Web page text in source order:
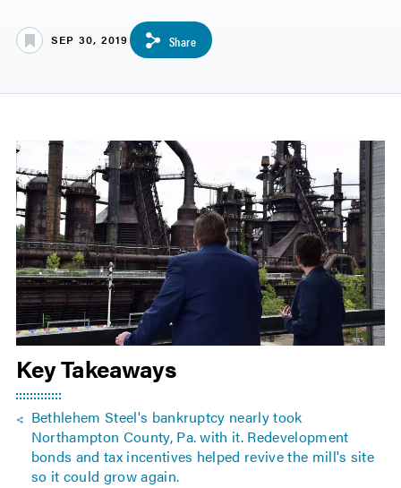
SEP 30, 2019 Share
Key Takeaways
Bethlehem Steel's bankruptcy nearly took
Northampton County, Pa. with it. Redevelopment
bonds and tax incentives helped revive the mill's site
so it could grow again.